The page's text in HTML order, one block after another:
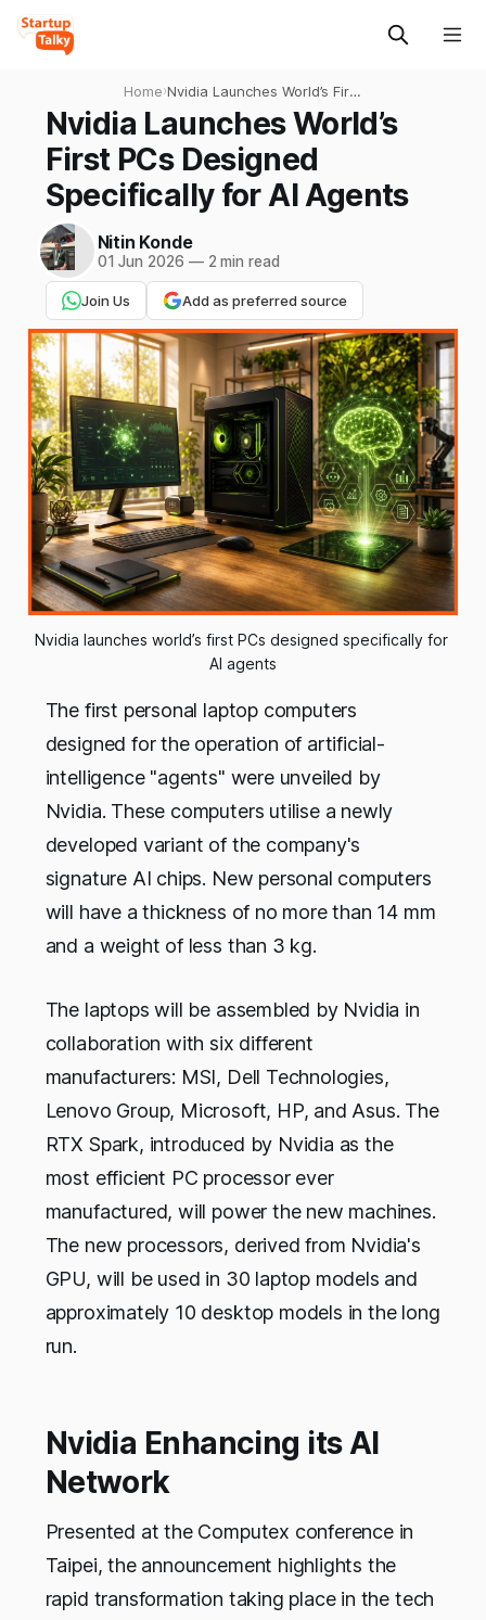
Home›Nvidia Launches World’s First
PCs Designed Specifically
for AI Agents
Nvidia Launches World’s
First PCs Designed
Specifically for AI Agents
Nitin Konde
01 Jun 2026 —2 min read
Join Us Add as preferred source
Nvidia launches world’s first PCs designed specifically for
AI agents
The first personal laptop computers
designed for the operation of artificial-
intelligence "agents" were unveiled by
Nvidia. These computers utilise a newly
developed variant of the company's
signature AI chips. New personal computers
will have a thickness of no more than 14 mm
and a weight of less than 3 kg.
The laptops will be assembled by Nvidia in
collaboration with six different
manufacturers: MSI, Dell Technologies,
Lenovo Group, Microsoft, HP, and Asus. The
RTX Spark, introduced by Nvidia as the
most efficient PC processor ever
manufactured, will power the new machines.
The new processors, derived from Nvidia's
GPU, will be used in 30 laptop models and
approximately 10 desktop models in the long
run.
Nvidia Enhancing its AI
Network
Presented at the Computex conference in
Taipei, the announcement highlights the
rapid transformation taking place in the tech